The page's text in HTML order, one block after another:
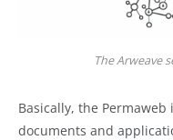
The Arweave
Basically, the
documents and